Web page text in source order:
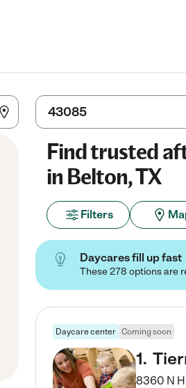
Find trusted
in Belton, TX
Filters
Daycares fill up fast
These 278 options are
Daycare center Coming soon
1.
8360 N